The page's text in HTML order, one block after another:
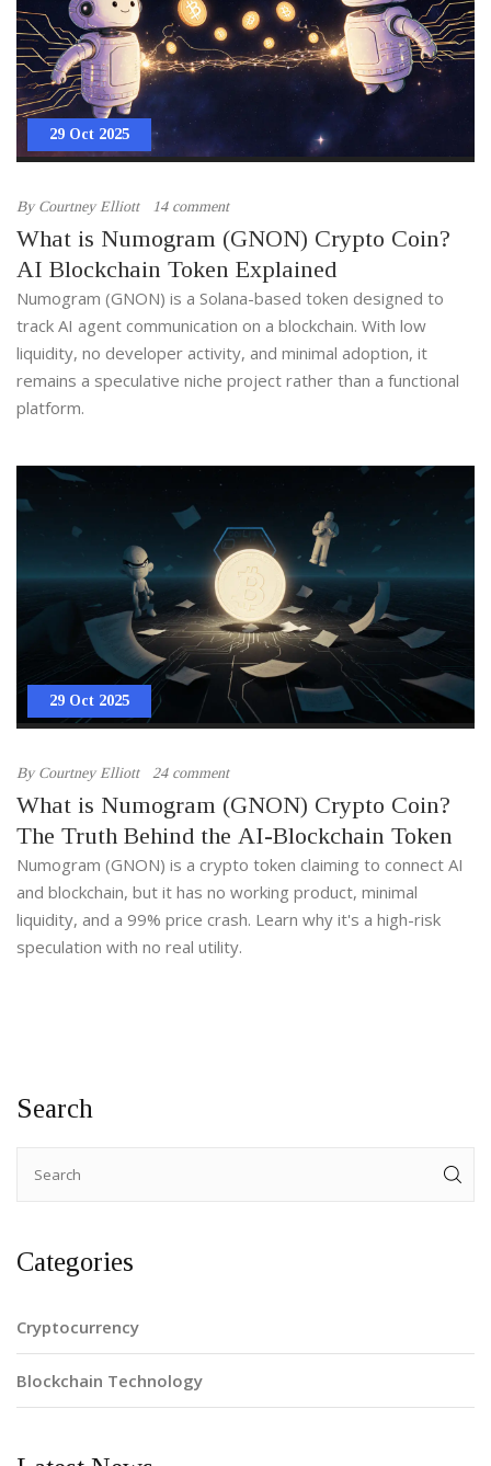
29 Oct 2025
By Courtney Elliott 14 comment
What is Numogram (GNON) Crypto Coin?
AI Blockchain Token Explained
Numogram (GNON) is a Solana-based token designed to
track AI agent communication on a blockchain. With low
liquidity, no developer activity, and minimal adoption, it
remains a speculative niche project rather than a functional
platform.
29 Oct 2025
By Courtney Elliott 24 comment
What is Numogram (GNON) Crypto Coin?
The Truth Behind the AI-Blockchain Token
Numogram (GNON) is a crypto token claiming to connect AI
and blockchain, but it has no working product, minimal
liquidity, and a 99% price crash. Learn why it's a high-risk
speculation with no real utility.
Search
Categories
Cryptocurrency
Blockchain Technology